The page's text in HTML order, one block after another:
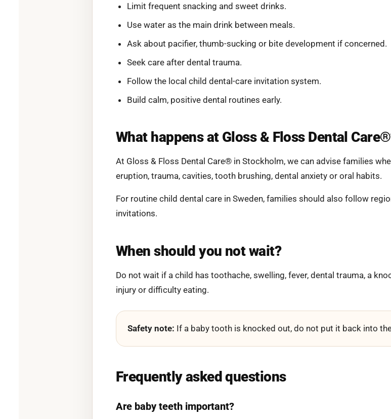
Limit frequent snacking and sweet drinks.
Use water as the main drink between meals.
Ask about pacifier, thumb-sucking or bite development if concerned.
Seek care after dental trauma.
Follow the local child dental-care invitation system.
Build calm, positive dental routines early.
What happens at Gloss & Floss Dental
At Gloss & Floss Dental Care® in Stockholm, we can advise families
eruption, trauma, cavities, tooth brushing, dental anxiety or oral habits.
For routine child dental care in Sweden, families should also follow
invitations.
When should you not wait?
Do not wait if a child has toothache, swelling, fever, dental trauma, a
injury or difficulty eating.
Safety note: If a baby tooth is knocked out, do not put it back into
Frequently asked questions
Are baby teeth important?